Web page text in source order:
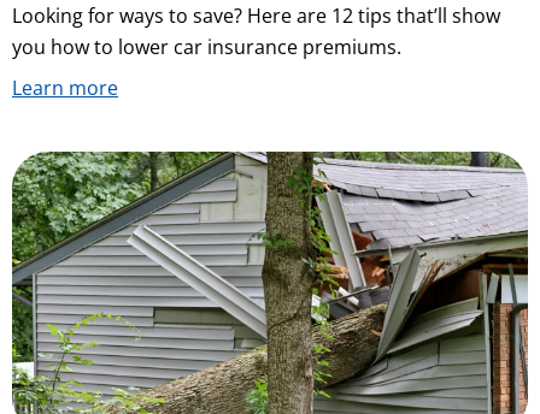
Looking for ways to save? Here are 12 tips that’ll show
you how to lower car insurance premiums.
Learn more